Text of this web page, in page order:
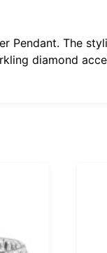
Pendant. The
diamond